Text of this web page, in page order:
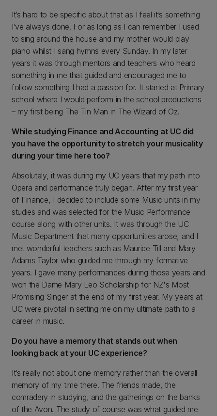
It’s hard to be specific about that as I feel it’s something
I’ve always done. For as long as I can remember I used
to sing around the house and my mother would play
piano whilst I sang hymns every Sunday. In my later
years it was through mentors and teachers who heard
something in me that guided and encouraged me to
follow something I had a passion for. It started at Primary
school where I would perform in the school productions
– my first being The Tin Man in The Wizard of Oz.
While studying Finance and Accounting at UC did
you have the opportunity to stretch your musicality
during your time here too?
Absolutely, it was during my UC years that my path into
Opera and performance truly began. After my first year
of Finance, I decided to include some Music units in my
studies and was selected for the Music Performance
course along with other units. It was through the UC
Music Department that many opportunities arose, and I
met wonderful teachers such as Maurice Till and Mary
Adams Taylor who guided me through my formative
years. I gave many performances during those years and
won the Dame Mary Leo Scholarship for NZ's Most
Promising Singer at the end of my first year. My years at
UC were pivotal in setting me on my ultimate path to a
career in music.
Do you have a memory that stands out when
looking back at your UC experience?
It’s really not about one memory rather than the overall
memory of my time there. The friends made, the
comradery in studying, and the gatherings on the banks
of the Avon. The study of course was what guided me